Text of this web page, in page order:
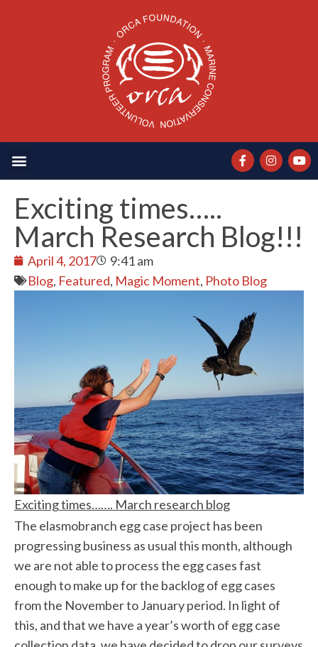
Exciting times…..
March Research Blog!!!
April 4, 2017
9:41 am
Blog, Featured, Magic Moment, Photo Blog
Exciting times……. March research blog
The elasmobranch egg case project has been
progressing business as usual this month, although
we are not able to process the egg cases fast
enough to make up for the backlog of egg cases
from the November to January period. In light of
this, and that we have a year’s worth of egg case